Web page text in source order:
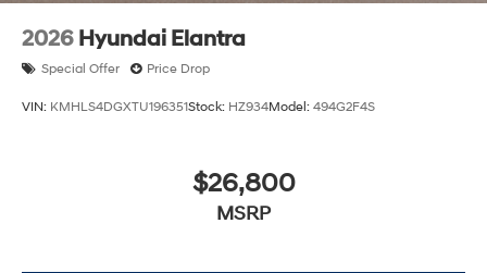
2026 Hyundai Elantra
Special Offer Price Drop
VIN: KMHLS4DGXTU196351Stock: HZ934Model: 494G2F4S
$26,800
MSRP